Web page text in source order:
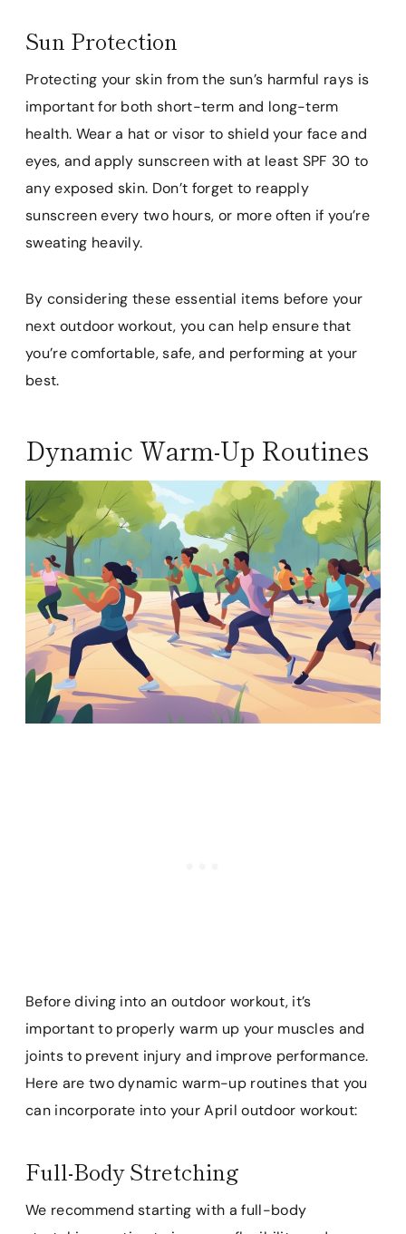
Sun Protection
Protecting your skin from the sun’s harmful rays is
important for both short-term and long-term
health. Wear a hat or visor to shield your face and
eyes, and apply sunscreen with at least SPF 30 to
any exposed skin. Don’t forget to reapply
sunscreen every two hours, or more often if you’re
sweating heavily.
By considering these essential items before your
next outdoor workout, you can help ensure that
you’re comfortable, safe, and performing at your
best.
Dynamic Warm-Up Routines
Before diving into an outdoor workout, it’s
important to properly warm up your muscles and
joints to prevent injury and improve performance.
Here are two dynamic warm-up routines that you
can incorporate into your April outdoor workout:
Full-Body Stretching
We recommend starting with a full-body